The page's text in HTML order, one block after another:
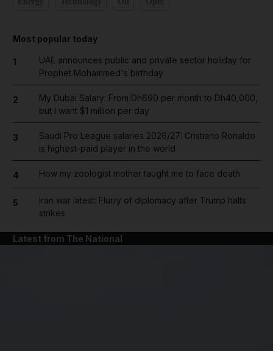
Most popular today
1
UAE announces public and private sector holiday for
Prophet Mohammed's birthday
2
My Dubai Salary: From Dh690 per month to Dh40,000,
but I want $1 million per day
3
Saudi Pro League salaries 2026/27: Cristiano Ronaldo
is highest-paid player in the world
4 How my zoologist mother taught me to face death
5
Iran war latest: Flurry of diplomacy after Trump halts
strikes
Latest from The National